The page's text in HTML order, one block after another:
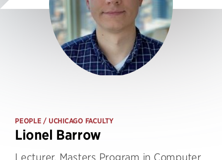
PEOPLE / UCHICAGO FACULTY
Lionel Barrow
Lecturer, Masters Program in Computer